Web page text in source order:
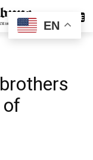
SUBSCRIBE
of
EN